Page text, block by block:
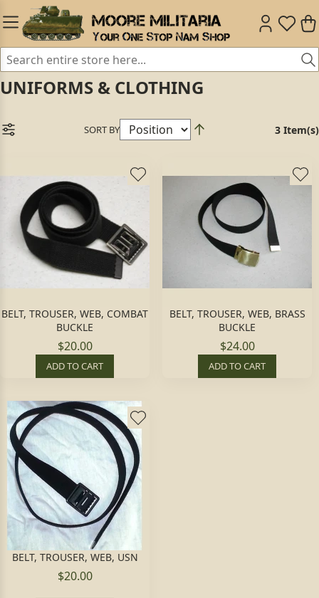
UNIFORMS & CLOTHING
SORT BY 3 Item(s)
BELT, TROUSER, WEB, COMBAT
BUCKLE
$20.00
ADD TO CART
BELT, TROUSER, WEB, BRASS
BUCKLE
$24.00
ADD TO CART
BELT, TROUSER, WEB, USN
$20.00